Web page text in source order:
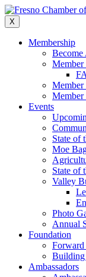
Skip
to
content
X
Membership
Become
Member
Events
State of
Moe
State of
Valley
Photo
Annual
Foundation
Forward
Building
Ambassadors